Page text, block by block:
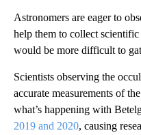
Astronomers are eager to
help them to collect
would be more difficult to
Scientists observing the
accurate measurements of
what’s happening with
2019 and 2020, causing